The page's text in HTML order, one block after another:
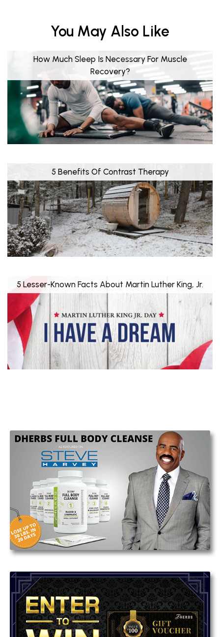
You May Also Like
How Much Sleep Is Necessary For Muscle
Recovery?
5 Benefits Of Contrast Therapy
5 Lesser-Known Facts About Martin Luther King, Jr.